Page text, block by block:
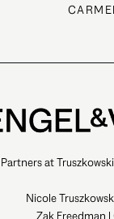
at
Nicole
Zak Freedman